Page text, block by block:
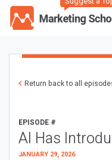
Return back to all
EPISODE #
AI Has
JANUARY 29, 2026